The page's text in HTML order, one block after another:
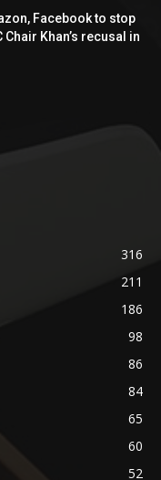
Facebook to stop
Khan’s recusal in
316
211
186
98
86
84
65
60
52